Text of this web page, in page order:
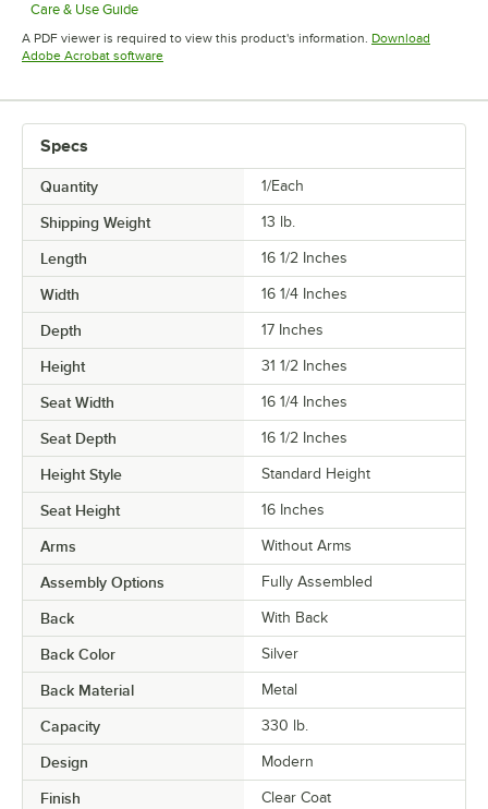
Care & Use Guide
Opens in new tab
A PDF viewer is required to view this product's information. Download
Adobe Acrobat softwareOpens in new tab
Specs
Quantity 1/Each
Shipping Weight 13 lb.
Length 16 1/2 Inches
Width 16 1/4 Inches
Depth 17 Inches
Height 31 1/2 Inches
Seat Width 16 1/4 Inches
Seat Depth 16 1/2 Inches
Height Style Standard Height
Seat Height 16 Inches
Arms Without Arms
Assembly Options Fully Assembled
Back With Back
Back Color Silver
Back Material Metal
Capacity 330 lb.
Design Modern
Finish Clear Coat